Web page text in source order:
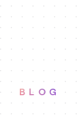
BLOG